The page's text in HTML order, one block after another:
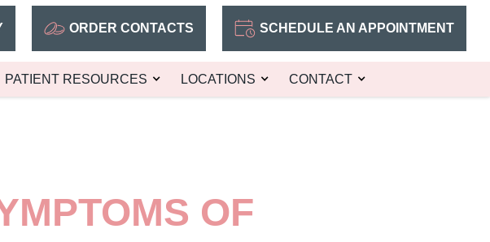
ORDER CONTACTS SCHEDULE AN APPOINTMENT
PATIENT RESOURCES LOCATIONS CONTACT
OF